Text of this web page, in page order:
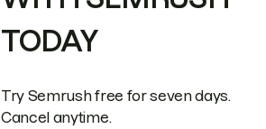
TODAY
Try Semrush free for seven days.
Cancel anytime.